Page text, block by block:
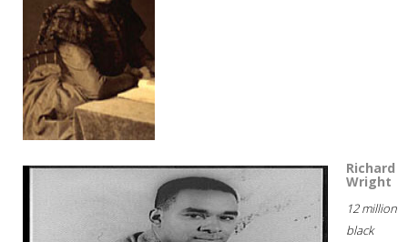
Richard
Wright
12 million
black